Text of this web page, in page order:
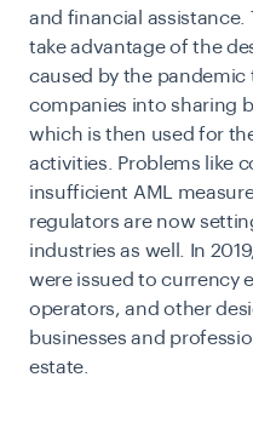
and financial
take advantage of the
caused by the
companies into sharing
which is then used for
activities. Problems like
insufficient AML
regulators are now
industries as well. In
were issued to currency
operators, and other
businesses and
estate.